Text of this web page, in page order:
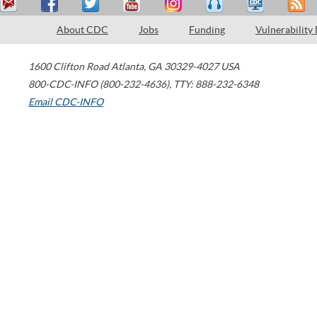
About CDC Jobs Funding Vulnerability
1600 Clifton Road Atlanta, GA 30329-4027 USA
800-CDC-INFO (800-232-4636), TTY: 888-232-6348
Email CDC-INFO